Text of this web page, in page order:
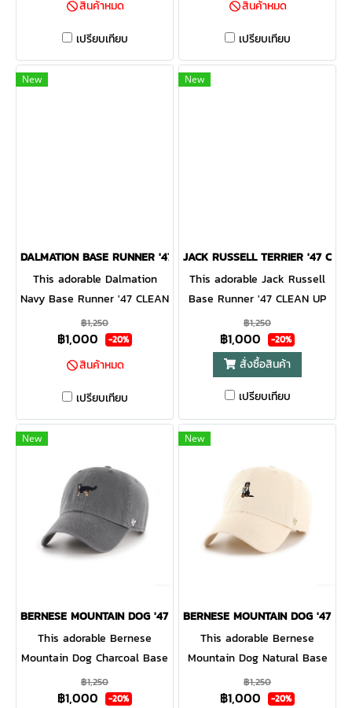
washed cotton twill.
สินค้าหมด
เปรียบเทียบ
is a relaxed style cap with a
curved adjustable strapback.
สินค้าหมด
เปรียบเทียบ
New
DALMATION BASE RUNNER '47 CLEAN UP NAVY
This adorable Dalmation
Navy Base Runner '47 CLEAN
UP will be a hit with any
dog lover! Featuring a mini
dog embroidery on the front,
UP is a relaxed style cap
with a curved adjustable
฿1,250
฿1,000 -20%
สินค้าหมด
เปรียบเทียบ
New
JACK RUSSELL TERRIER '47
This adorable Jack Russell
Base Runner '47 CLEAN UP
will be a hit with any dog
lover! Featuring a mini dog
embroidery on the front, the
Base Runner '47 CLEAN UP
is a relaxed style cap with a
curved adjustable strapback.
฿1,250
฿1,000 -20%
สั่งซื้อสินค้า
เปรียบเทียบ
New
BERNESE MOUNTAIN DOG '47 CLEAN UP CHARCOAL
This adorable Bernese
Mountain Dog Charcoal Base
Runner '47 CLEAN UP will be
a hit with any dog lover!
฿1,250
฿1,000 -20%
New
BERNESE MOUNTAIN DOG '47
This adorable Bernese
Mountain Dog Natural Base
Runner '47 CLEAN UP will be
a hit with any dog lover!
฿1,250
฿1,000 -20%